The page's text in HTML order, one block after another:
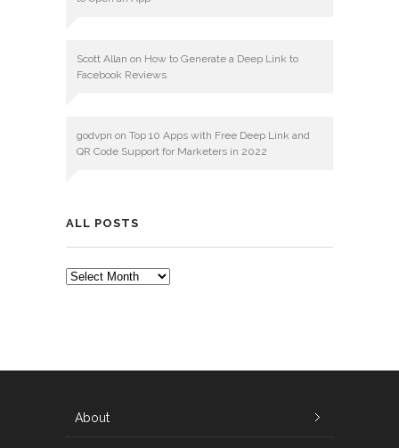
Scott Allan on How to Generate a Deep Link to
Facebook Reviews
godvpn on Top 10 Apps with Free Deep Link and
QR Code Support for Marketers in 2022
ALL POSTS
ALL
About